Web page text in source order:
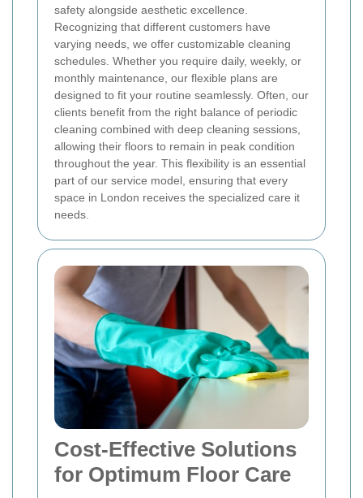
safety alongside aesthetic excellence.
Recognizing that different customers have
varying needs, we offer customizable cleaning
schedules. Whether you require daily, weekly, or
monthly maintenance, our flexible plans are
designed to fit your routine seamlessly. Often, our
clients benefit from the right balance of periodic
cleaning combined with deep cleaning sessions,
allowing their floors to remain in peak condition
throughout the year. This flexibility is an essential
part of our service model, ensuring that every
space in London receives the specialized care it
needs.
Cost-Effective Solutions
for Optimum Floor Care